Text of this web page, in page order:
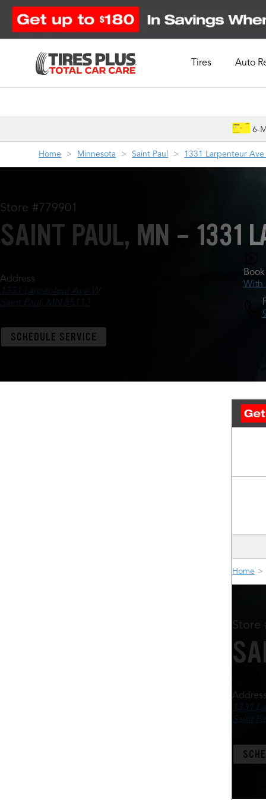
Tires Auto
6-
Home Minnesota Saint Paul 1331 Larpenteur Ave
Store #779901
SAINT PAUL, MN - 1331
Address
1331 Larpenteur Ave W
Saint Paul, MN 55113
With
SCHEDULE SERVICE
Home
Store
1331
Saint